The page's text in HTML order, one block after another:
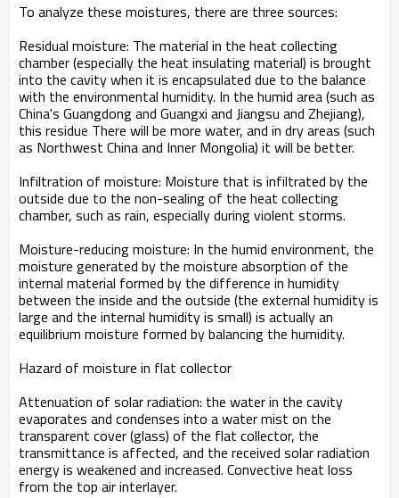
To analyze these moistures, there are three sources:
Residual moisture: The material in the heat collecting
chamber (especially the heat insulating material) is brought
into the cavity when it is encapsulated due to the balance
with the environmental humidity. In the humid area (such as
China's Guangdong and Guangxi and Jiangsu and Zhejiang),
this residue There will be more water, and in dry areas (such
as Northwest China and Inner Mongolia) it will be better.
Infiltration of moisture: Moisture that is infiltrated by the
outside due to the non-sealing of the heat collecting
chamber, such as rain, especially during violent storms.
Moisture-reducing moisture: In the humid environment, the
moisture generated by the moisture absorption of the
internal material formed by the difference in humidity
between the inside and the outside (the external humidity is
large and the internal humidity is small) is actually an
equilibrium moisture formed by balancing the humidity.
Hazard of moisture in flat collector
Attenuation of solar radiation: the water in the cavity
evaporates and condenses into a water mist on the
transparent cover (glass) of the flat collector, the
transmittance is affected, and the received solar radiation
energy is weakened and increased. Convective heat loss
from the top air interlayer.